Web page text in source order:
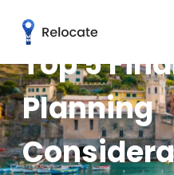
Top 5
Planning